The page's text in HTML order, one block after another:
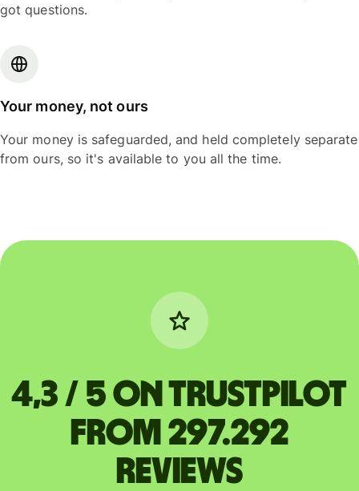
got questions.
Your money, not ours
Your money is safeguarded, and held completely separate
from ours, so it's available to you all the time.
4,3 / 5 on Trustpilot
from 297.292
reviews